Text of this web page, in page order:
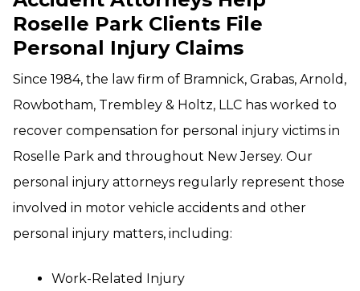
Roselle Park Clients File
Personal Injury Claims
Since 1984, the law firm of Bramnick, Grabas, Arnold,
Rowbotham, Trembley & Holtz, LLC has worked to
recover compensation for personal injury victims in
Roselle Park and throughout New Jersey. Our
personal injury attorneys regularly represent those
involved in motor vehicle accidents and other
personal injury matters, including:
Work-Related Injury